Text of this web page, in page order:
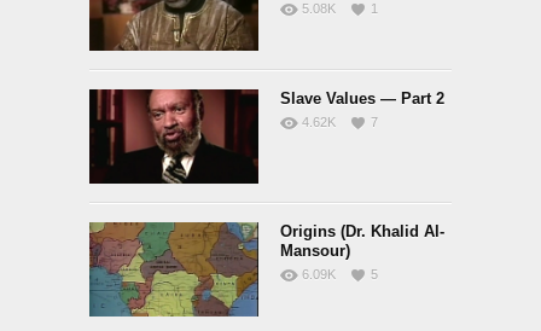
5.08K 1
Slave Values — Part 2
4.62K 7
Origins (Dr. Khalid Al-
Mansour)
6.09K 5